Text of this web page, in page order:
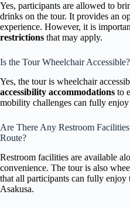
Yes, participants are allowed to
drinks on the tour. It provides an
experience. However, it is
restrictions that may apply.
Is the Tour Wheelchair Accessible?
Yes, the tour is wheelchair
accessibility accommodations to
mobility challenges can fully enjoy
Are There Any Restroom
Route?
Restroom facilities are available
convenience. The tour is also
that all participants can fully
Asakusa.